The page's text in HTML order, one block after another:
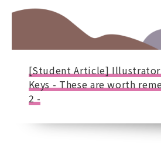
[Student Article]
Keys - These are worth
2 -